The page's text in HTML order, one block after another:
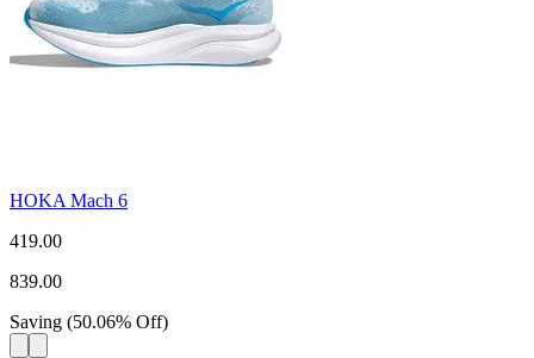
HOKA Mach 6
419.00
839.00
Saving (50.06% Off)